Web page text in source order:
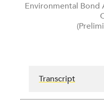
Environmental
Transcript